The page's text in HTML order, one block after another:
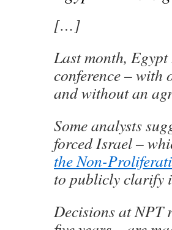
[…]
Last month,
conference –
and without an
Some analysts
forced Israel –
the Non-
to publicly clarify
Decisions at NPT